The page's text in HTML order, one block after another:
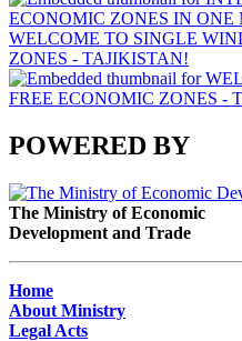
WELCOME TO SINGLE
ZONES - TAJIKISTAN!
POWERED BY
The Ministry of Economic
Development and Trade
Home
About Ministry
Legal Acts